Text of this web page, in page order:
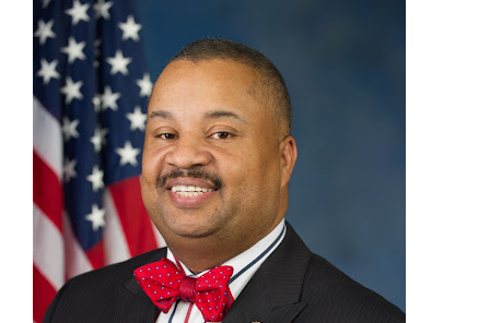
ADMISSIONS APPLY